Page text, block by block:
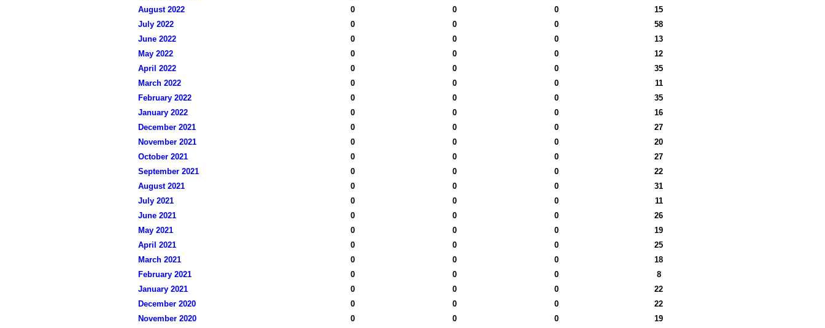
August 2022
0 0 0
15
July 2022
0 0 0
58
June 2022
0 0 0
13
May 2022
0 0 0
12
April 2022
0 0 0
35
March 2022
0 0 0
11
February 2022
0 0 0
35
January 2022
0 0 0
16
December 2021
0 0 0
27
November 2021
0 0 0
20
October 2021
0 0 0
27
September 2021
0 0 0
22
August 2021
0 0 0
31
July 2021
0 0 0
11
June 2021
0 0 0
26
May 2021
0 0 0
19
April 2021
0 0 0
25
March 2021
0 0 0
18
February 2021
0 0 0
8
January 2021
0 0 0
22
December 2020
0 0 0
22
November 2020
0 0 0
19